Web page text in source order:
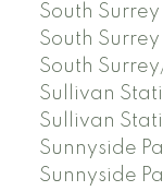
South Surrey
South Surrey
South
Sullivan
Sullivan
Sunnyside
Sunnyside